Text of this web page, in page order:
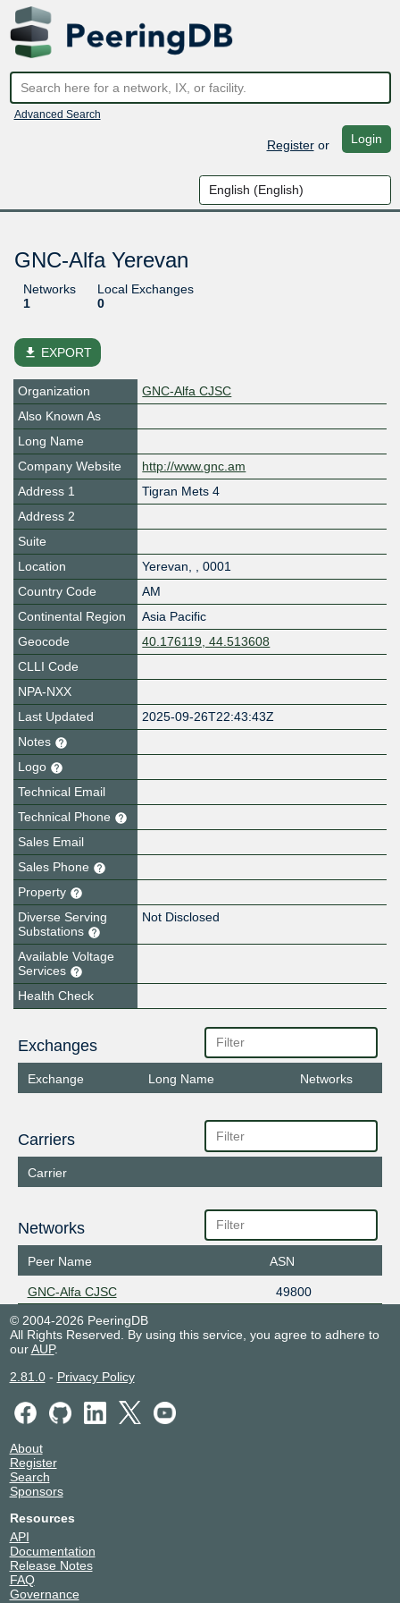
Advanced Search
Registeror Login
GNC-Alfa Yerevan
Networks
1
Local Exchanges
0
file_download EXPORT
Organization
GNC-Alfa CJSC
Also Known As
Long Name
Company Website
http://www.gnc.am
Address 1
Tigran Mets 4
Address 2
Suite
Location
Yerevan, , 0001
Country Code
AM
Continental Region
Asia Pacific
Geocode
40.176119, 44.513608
CLLI Code
NPA-NXX
Last Updated
2025-09-26T22:43:43Z
Notes
Logo
Technical Email
Technical Phone
Sales Email
Sales Phone
Property
Diverse Serving
Substations
Not Disclosed
Available Voltage
Services
Health Check
Exchanges
Exchange Long Name Networks
Carriers
Carrier
Networks
Peer Name ASN
GNC-Alfa CJSC
49800
© 2004-2026 PeeringDB
All Rights Reserved. By using this service, you agree to adhere to
ourAUP.
2.81.0- Privacy Policy
About
Register
Search
Sponsors
Resources
API
Documentation
Release Notes
FAQ
Governance